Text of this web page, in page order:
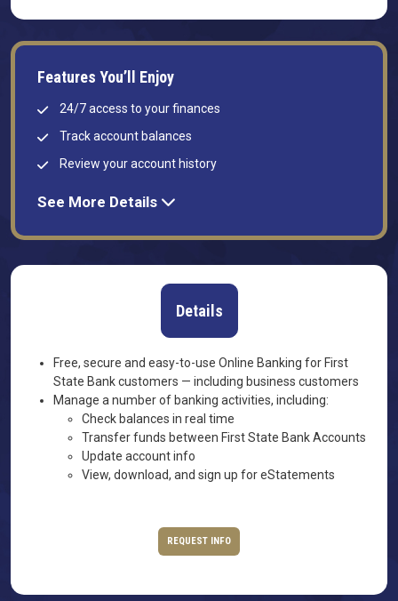
Features You’ll Enjoy
24/7 access to your finances
Track account balances
Review your account history
See More Details
Details
Free, secure and easy-to-use Online Banking for First
State Bank customers — including business customers
Manage a number of banking activities, including:
Check balances in real time
Transfer funds between First State Bank Accounts
Update account info
View, download, and sign up for eStatements
REQUEST INFO